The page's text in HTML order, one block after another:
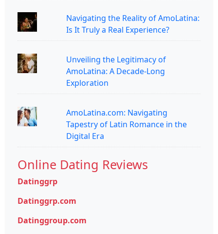
Navigating the Reality of AmoLatina:
Is It Truly a Real Experience?
Unveiling the Legitimacy of
AmoLatina: A Decade-Long
Exploration
AmoLatina.com: Navigating
Tapestry of Latin Romance in the
Digital Era
Online Dating Reviews
Datinggrp
Datinggrp.com
Datinggroup.com